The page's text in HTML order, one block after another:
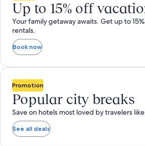
Up to 15% off
Your family getaway awaits. Get up to
rentals.
Book now
Promotion
Popular city breaks
Save on hotels most loved by travelers
See all deals